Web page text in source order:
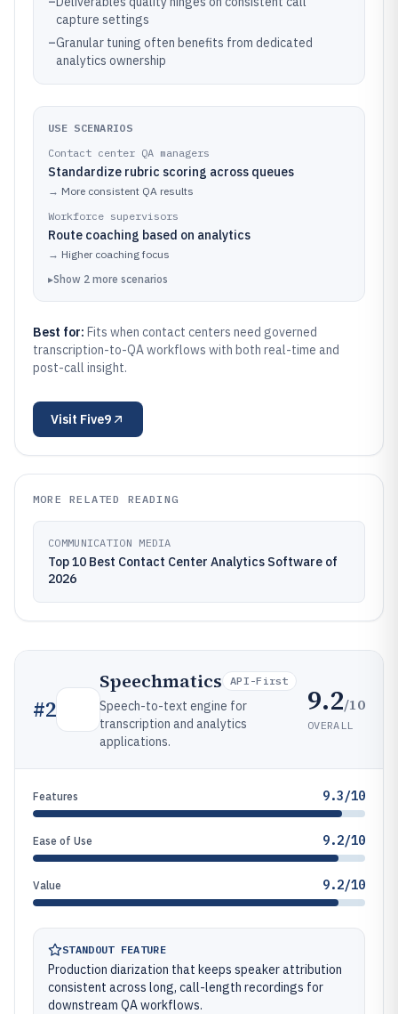
capture settings
–Granular tuning often benefits from dedicated
analytics ownership
USE SCENARIOS
Contact center QA managers
Standardize rubric scoring across queues
→ More consistent QA results
Workforce supervisors
Route coaching based on analytics
→ Higher coaching focus
▸Show 2 more scenarios
Best for: Fits when contact centers need governed
transcription-to-QA workflows with both real-time and
post-call insight.
Visit Five9
MORE RELATED READING
COMMUNICATION MEDIA
Top 10 Best Contact Center Analytics Software of
2026
#2
Speechmatics API-First
Speech-to-text engine for
transcription and analytics
applications.
9.2/10
OVERALL
Features 9.3/10
Ease of Use 9.2/10
Value 9.2/10
STANDOUT FEATURE
Production diarization that keeps speaker attribution
consistent across long, call-length recordings for
downstream QA workflows.